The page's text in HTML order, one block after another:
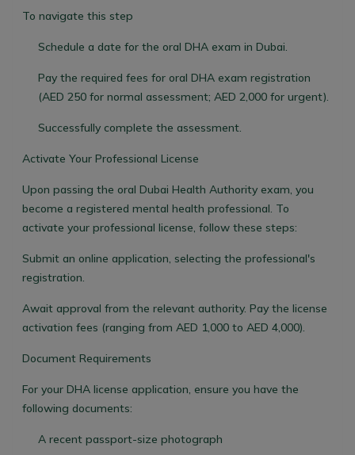
To navigate this step
Schedule a date for the oral DHA exam in Dubai.
Pay the required fees for oral DHA exam registration
(AED 250 for normal assessment; AED 2,000 for urgent).
Successfully complete the assessment.
Activate Your Professional License
Upon passing the oral Dubai Health Authority exam, you
become a registered mental health professional. To
activate your professional license, follow these steps:
Submit an online application, selecting the professional's
registration.
Await approval from the relevant authority. Pay the license
activation fees (ranging from AED 1,000 to AED 4,000).
Document Requirements
For your DHA license application, ensure you have the
following documents:
A recent passport-size photograph